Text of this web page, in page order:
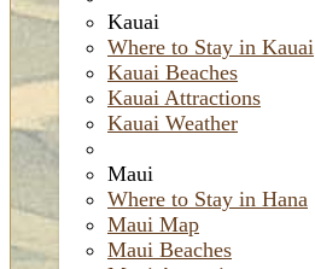
Kauai
Where to Stay in Kauai
Kauai Beaches
Kauai Attractions
Kauai Weather
Maui
Where to Stay in Hana
Maui Map
Maui Beaches